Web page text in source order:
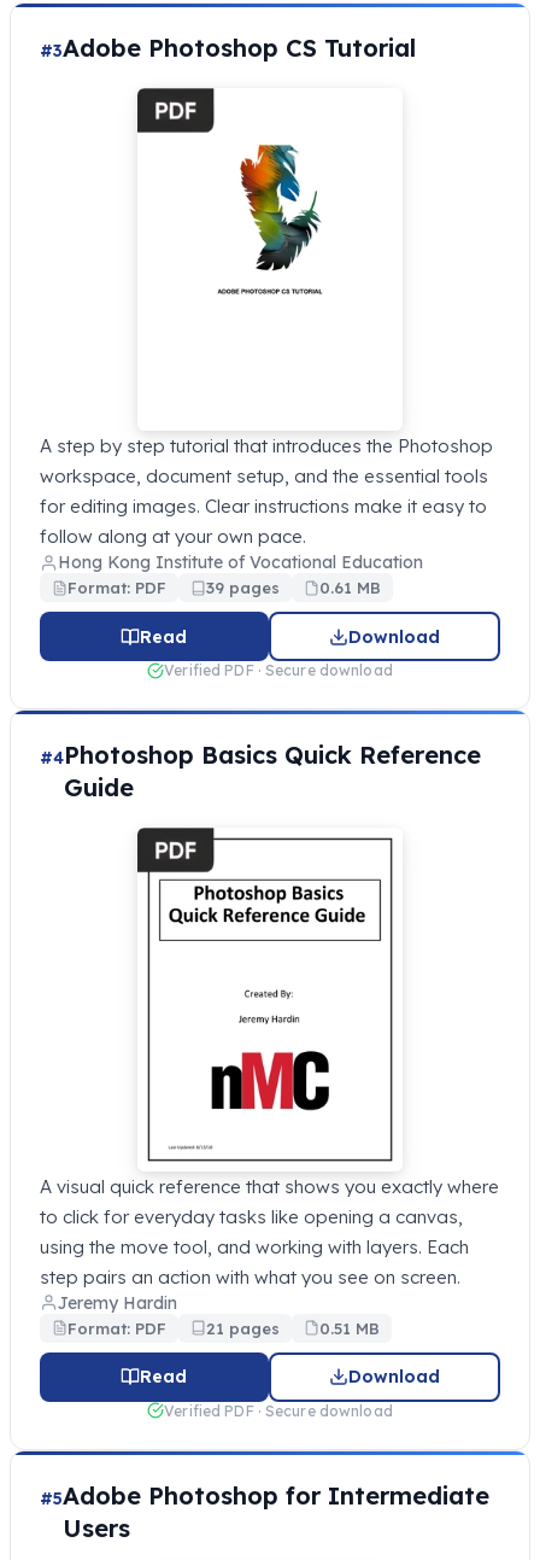
#3Adobe Photoshop CS Tutorial
A step by step tutorial that introduces the Photoshop
workspace, document setup, and the essential tools
for editing images. Clear instructions make it easy to
follow along at your own pace.
Hong Kong Institute of Vocational Education
Format: PDF 39 pages 0.61 MB
Read Download
Verified PDF · Secure download
#4Photoshop Basics Quick Reference
Guide
A visual quick reference that shows you exactly where
to click for everyday tasks like opening a canvas,
using the move tool, and working with layers. Each
step pairs an action with what you see on screen.
Jeremy Hardin
Format: PDF 21 pages 0.51 MB
Read Download
Verified PDF · Secure download
#5Adobe Photoshop for Intermediate
Users